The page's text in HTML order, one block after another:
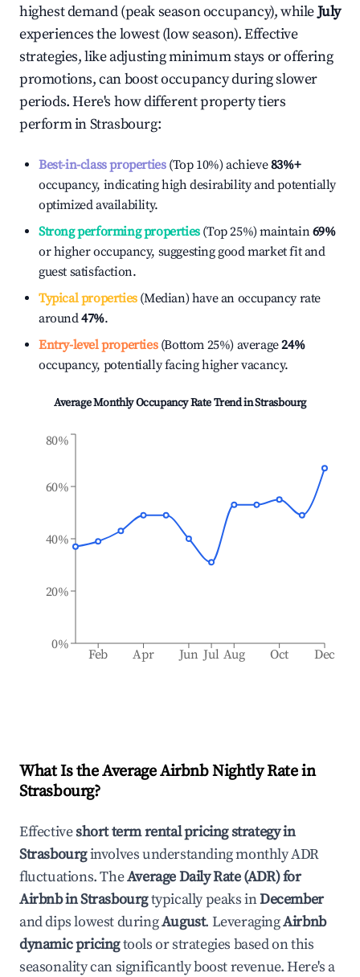
highest demand (peak season occupancy), whileJuly
experiences the lowest (low season). Effective
strategies, like adjusting minimum stays or offering
promotions, can boost occupancy during slower
periods. Here's how different property tiers
perform inStrasbourg:
Best-in-class properties(Top 10%) achieve83%+
occupancy, indicating high desirability and potentially
optimized availability.
Strong performing properties(Top 25%) maintain69%
or higher occupancy, suggesting good market fit and
guest satisfaction.
Typical properties(Median) have an occupancy rate
around47%.
Entry-level properties(Bottom 25%) average24%
occupancy, potentially facing higher vacancy.
Average Monthly Occupancy Rate Trend inStrasbourg
Feb Apr Jun Jul Aug Oct Dec
0%
20%
40%
60%
80%
What Is the Average Airbnb Nightly Rate in
Strasbourg?
Effectiveshort term rental pricing strategy in
Strasbourginvolves understanding monthly ADR
fluctuations. TheAverage Daily Rate (ADR) for
Airbnb inStrasbourgtypically peaks inDecember
and dips lowest duringAugust. LeveragingAirbnb
dynamic pricingtools or strategies based on this
seasonality can significantly boost revenue. Here's a